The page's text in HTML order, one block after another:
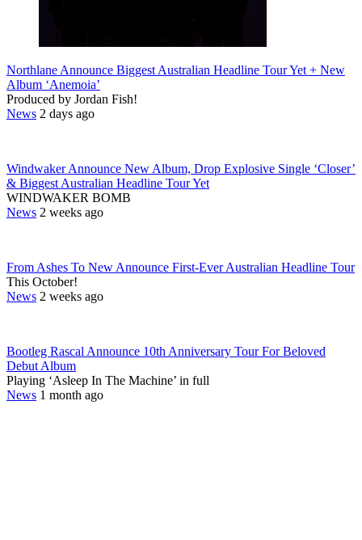
Northlane Announce Biggest Australian Headline Tour Yet + New
Album ‘Anemoia’
Produced by Jordan Fish!
News 2 days ago
Windwaker Announce New Album, Drop Explosive Single ‘Closer’
& Biggest Australian Headline Tour Yet
WINDWAKER BOMB
News 2 weeks ago
From Ashes To New Announce First-Ever Australian Headline Tour
This October!
News 2 weeks ago
Bootleg Rascal Announce 10th Anniversary Tour For Beloved
Debut Album
Playing ‘Asleep In The Machine’ in full
News 1 month ago